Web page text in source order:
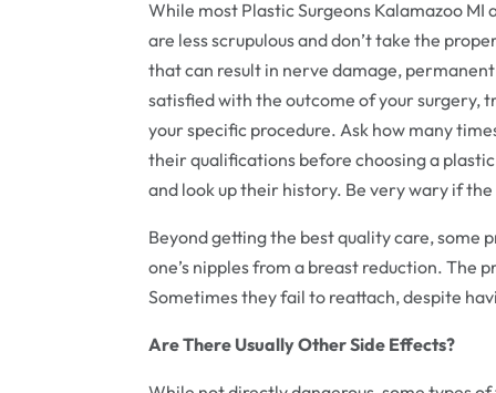
While most Plastic Surgeons Kalamazoo
are less scrupulous and don’t take the
that can result in nerve damage,
satisfied with the outcome of your surgery,
your specific procedure. Ask how many
their qualifications before choosing a
and look up their history. Be very wary if
Beyond getting the best quality care, some
one’s nipples from a breast reduction. The
Sometimes they fail to reattach, despite
Are There Usually Other Side Effects?